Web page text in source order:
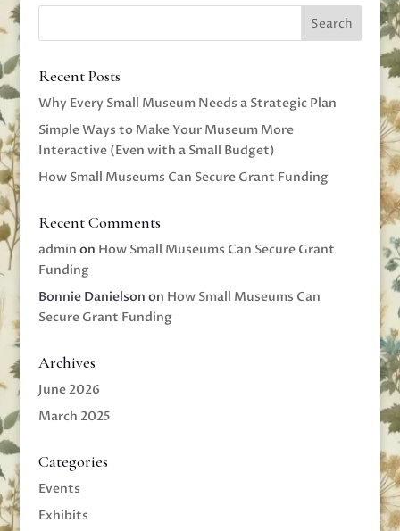
Recent Posts
Why Every Small Museum Needs a Strategic Plan
Simple Ways to Make Your Museum More
Interactive (Even with a Small Budget)
How Small Museums Can Secure Grant Funding
Recent Comments
admin on How Small Museums Can Secure Grant
Funding
Bonnie Danielson on How Small Museums Can
Secure Grant Funding
Archives
June 2026
March 2025
Categories
Events
Exhibits